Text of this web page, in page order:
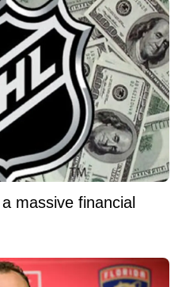
massive financial